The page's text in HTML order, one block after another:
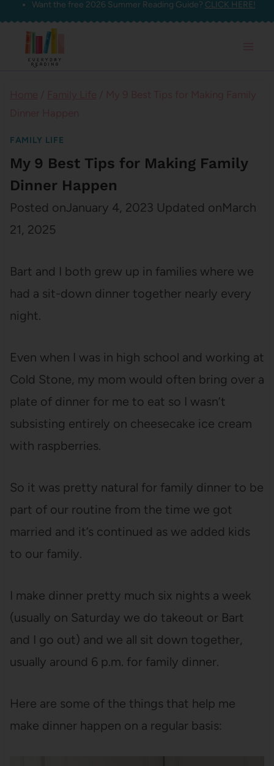
Skip
content
Want the free 2026 Summer Reading Guide? CLICK HERE!
FAMILY LIFE
My 9 Best Tips for Making Family
Dinner Happen
Posted onJanuary 4, 2023 Updated onMarch
21, 2025
Bart and I both grew up in families where we
had a sit-down dinner together nearly every
night.
Even when I was in high school and working at
Cold Stone, my mom would often bring over a
plate of dinner for me to eat so I wasn’t
subsisting entirely on cheesecake ice cream
with raspberries.
So it was pretty natural for family dinner to be
part of our routine from the time we got
married and it’s continued as we added kids
to our family.
I make dinner pretty much six nights a week
(usually on Saturday we do takeout or Bart
and I go out) and we all sit down together,
usually around 6 p.m. for family dinner.
Here are some of the things that help me
make dinner happen on a regular basis: